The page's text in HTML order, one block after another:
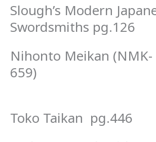
Slough’s Modern
Swordsmiths pg.126
Nihonto Meikan (NMK-
Toko Taikan pg.446